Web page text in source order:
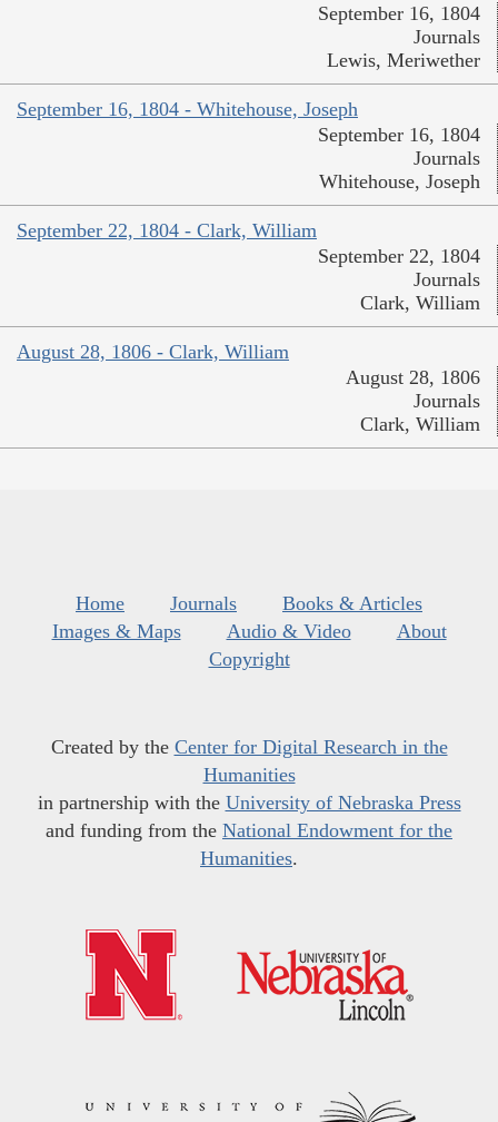
September 16, 1804
Journals
Lewis, Meriwether
September 16, 1804 - Whitehouse, Joseph
September 16, 1804
Journals
Whitehouse, Joseph
September 22, 1804 - Clark, William
September 22, 1804
Journals
Clark, William
August 28, 1806 - Clark, William
August 28, 1806
Journals
Clark, William
Home Journals
Books & Articles
Images & Maps
Audio & Video
About
Copyright
Created by the Center for Digital Research in the
Humanities
in partnership with the University of Nebraska Press
and funding from the National Endowment for the
Humanities.